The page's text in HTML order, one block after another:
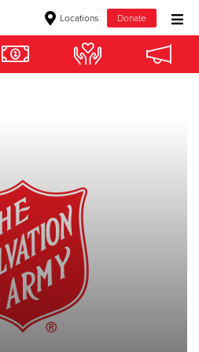
Locations Donate
$500
$250
$100
$50